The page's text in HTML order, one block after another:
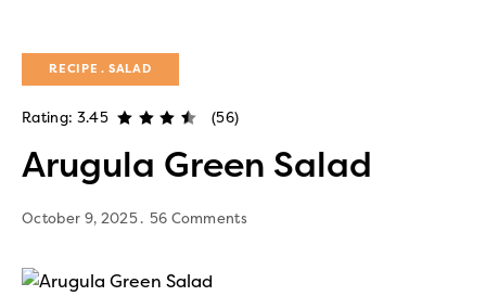
RECIPE SALAD
Rating: 3.45 (56)
Arugula Green Salad
October 9, 2025 56 Comments